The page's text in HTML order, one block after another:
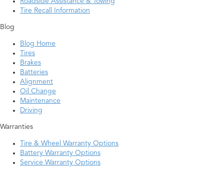
Tire Recall Information
Blog
Blog Home
Tires
Brakes
Batteries
Alignment
Oil Change
Maintenance
Driving
Warranties
Tire & Wheel Warranty Options
Battery Warranty Options
Service Warranty Options